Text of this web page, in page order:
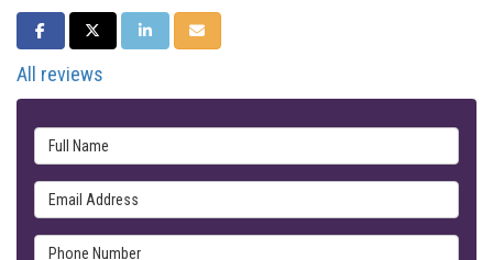
SHARE ON FACEBOOK
SHARE ON TWITTER
SHARE ON LINKEDIN
SHARE VIA EMAIL
All reviews
Full Name
Email Address
Phone Number